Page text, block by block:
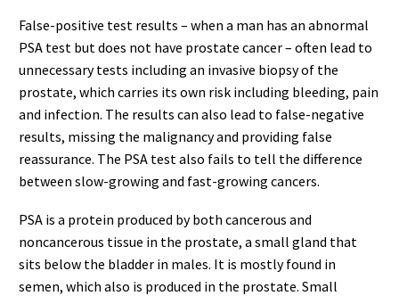
False-positive test results – when a man has an abnormal
PSA test but does not have prostate cancer – often lead to
unnecessary tests including an invasive biopsy of the
prostate, which carries its own risk including bleeding, pain
and infection. The results can also lead to false-negative
results, missing the malignancy and providing false
reassurance. The PSA test also fails to tell the difference
between slow-growing and fast-growing cancers.
PSA is a protein produced by both cancerous and
noncancerous tissue in the prostate, a small gland that
sits below the bladder in males. It is mostly found in
semen, which also is produced in the prostate. Small